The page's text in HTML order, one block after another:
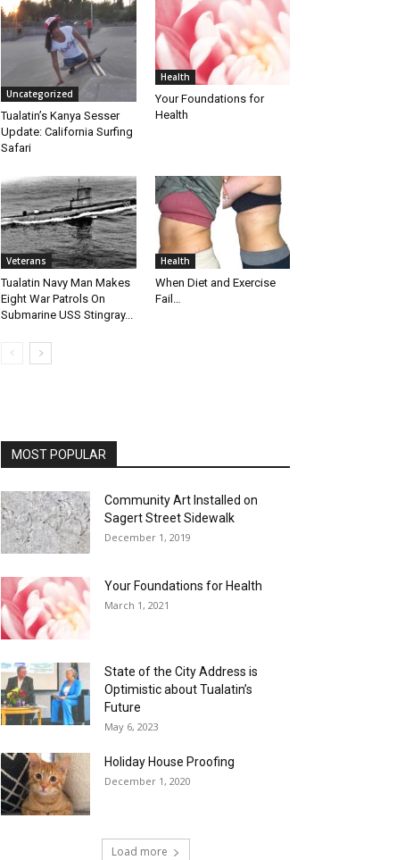
Uncategorized
Tualatin’s Kanya Sesser
Update: California Surfing
Safari
Health
Your Foundations for
Health
Veterans
Tualatin Navy Man Makes
Eight War Patrols On
Submarine USS Stingray...
Health
When Diet and Exercise
Fail…
MOST POPULAR
Community Art Installed on
Sagert Street Sidewalk
December 1, 2019
Your Foundations for Health
March 1, 2021
State of the City Address is
Optimistic about Tualatin’s
Future
May 6, 2023
Holiday House Proofing
December 1, 2020
Load more